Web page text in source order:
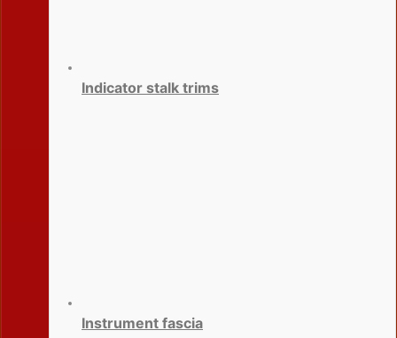
Indicator stalk trims
Instrument fascia